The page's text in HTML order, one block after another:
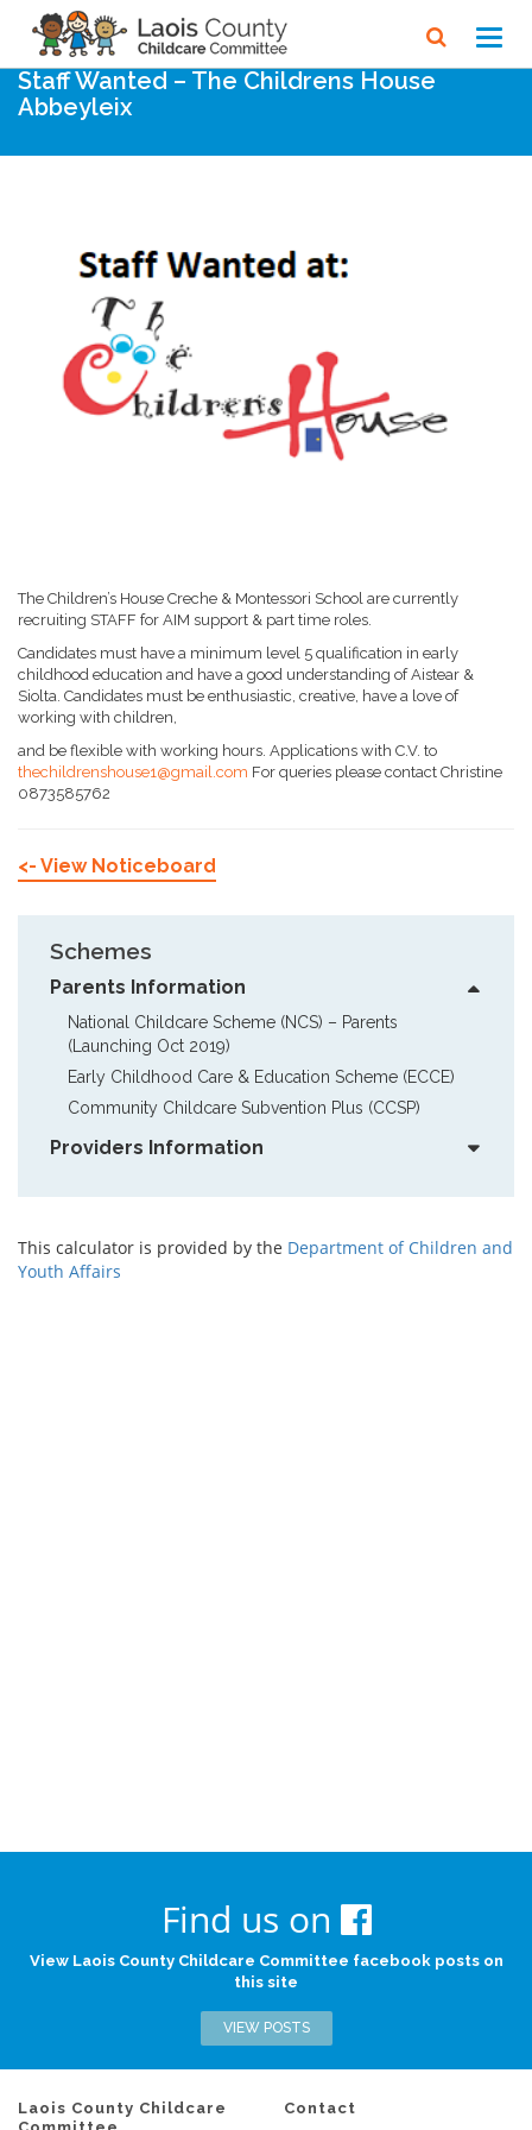
Home Noticeboard
Staff Wanted – The Childrens House
Abbeyleix
The Children’s House Creche & Montessori School are currently
recruiting STAFF for AIM support & part time roles.
Candidates must have a minimum level 5 qualification in early
childhood education and have a good understanding of Aistear &
Siolta. Candidates must be enthusiastic, creative, have a love of
working with children,
and be flexible with working hours. Applications with C.V. to
thechildrenshouse1@gmail.com For queries please contact Christine
0873585762
<- View Noticeboard
Schemes
Parents Information
National Childcare Scheme (NCS) – Parents
(Launching Oct 2019)
Early Childhood Care & Education Scheme (ECCE)
Community Childcare Subvention Plus (CCSP)
Providers Information
This calculator is provided by the Department of Children and
Youth Affairs
Find us on
View Laois County Childcare Committee facebook posts on
this site
VIEW POSTS
Laois County Childcare
Committee
Contact